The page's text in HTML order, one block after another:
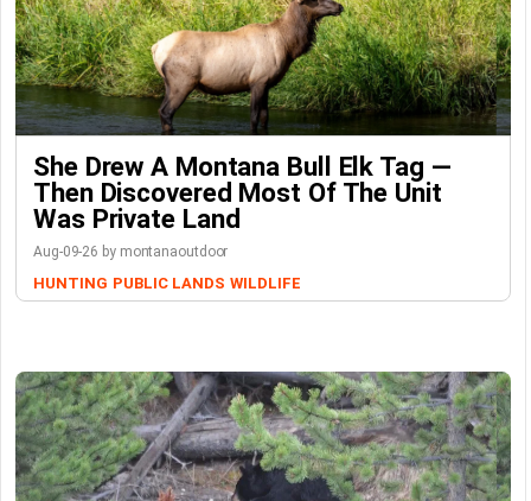
She Drew A Montana Bull Elk Tag —
Then Discovered Most Of The Unit
Was Private Land
Aug-09-26 by montanaoutdoor
HUNTING PUBLIC LANDS WILDLIFE